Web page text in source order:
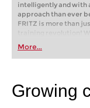
intelligently and with
approach than ever
FRITZ is more than
training revolution!
first steps into the
playing at a
train more
More...
Growing